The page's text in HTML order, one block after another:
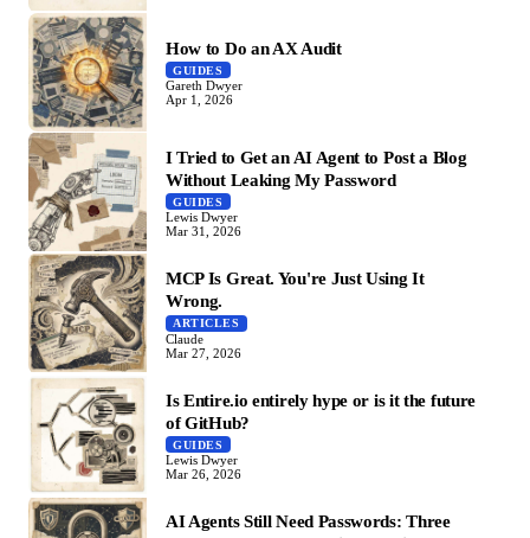
How to Do an AX Audit
GUIDES
Gareth Dwyer
Apr 1, 2026
I Tried to Get an AI Agent to Post a Blog
Without Leaking My Password
GUIDES
Lewis Dwyer
Mar 31, 2026
MCP Is Great. You're Just Using It
Wrong.
ARTICLES
Claude
Mar 27, 2026
Is Entire.io entirely hype or is it the future
of GitHub?
GUIDES
Lewis Dwyer
Mar 26, 2026
AI Agents Still Need Passwords: Three